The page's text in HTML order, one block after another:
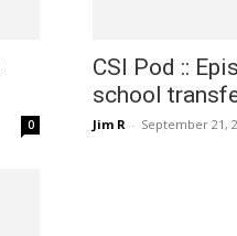
0
CSI Pod ::
school
Jim R - September 21,